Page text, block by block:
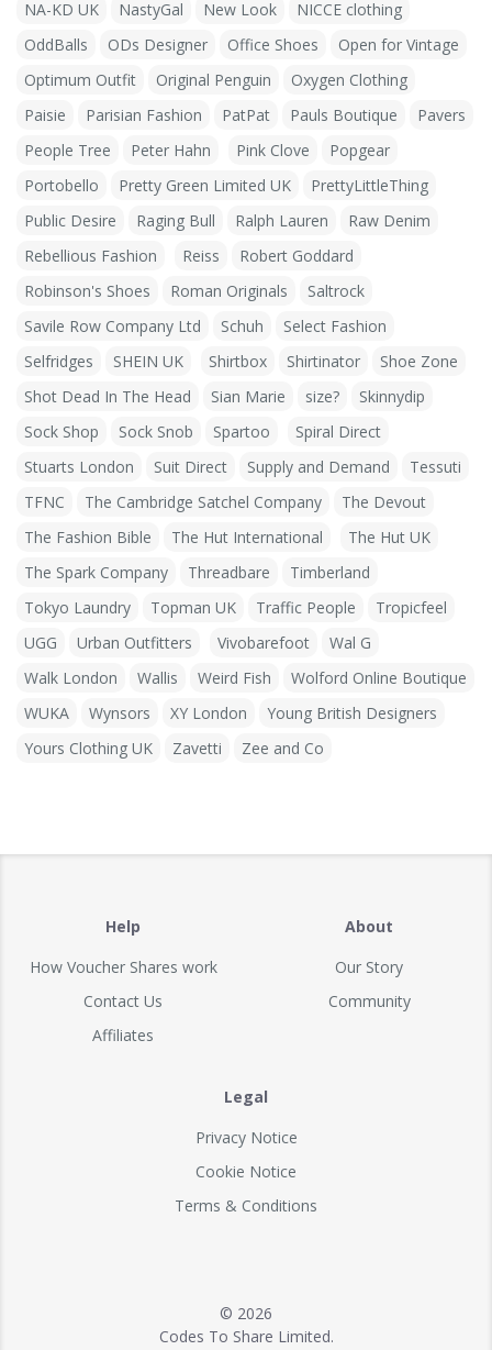
NA-KD UK
NastyGal New Look
NICCE clothing
OddBalls
ODs Designer Office Shoes
Open for Vintage
Optimum Outfit
Original Penguin
Oxygen Clothing
Paisie
Parisian Fashion PatPat Pauls Boutique
Pavers
People Tree
Peter Hahn Pink Clove
Popgear
Portobello
Pretty Green Limited UK
PrettyLittleThing
Public Desire
Raging Bull Ralph Lauren
Raw Denim
Rebellious Fashion
Reiss
Robert Goddard
Robinson's Shoes
Roman Originals
Saltrock
Savile Row Company Ltd
Schuh
Select Fashion
Selfridges
SHEIN UK Shirtbox Shirtinator
Shoe Zone
Shot Dead In The Head
Sian Marie size?
Skinnydip
Sock Shop
Sock Snob Spartoo
Spiral Direct
Stuarts London
Suit Direct Supply and Demand
Tessuti
TFNC
The Cambridge Satchel Company
The Devout
The Fashion Bible
The Hut International
The Hut UK
The Spark Company
Threadbare
Timberland
Tokyo Laundry
Topman UK Traffic People
Tropicfeel
UGG
Urban Outfitters Vivobarefoot
Wal G
Walk London
Wallis Weird Fish
Wolford Online Boutique
WUKA
Wynsors XY London
Young British Designers
Yours Clothing UK
Zavetti Zee and Co
Help
How Voucher Shares work
Contact Us
Affiliates
About
Our Story
Community
Legal
Privacy Notice
Cookie Notice
Terms & Conditions
© 2026
Codes To Share Limited.